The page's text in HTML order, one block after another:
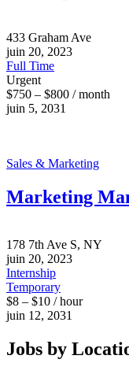
433 Graham Ave
juin 20, 2023
Full Time
Urgent
$750 – $800 / month
juin 5, 2031
Sales & Marketing
Marketing
178 7th Ave S, NY
juin 20, 2023
Internship
Temporary
$8 – $10 / hour
juin 12, 2031
Jobs by